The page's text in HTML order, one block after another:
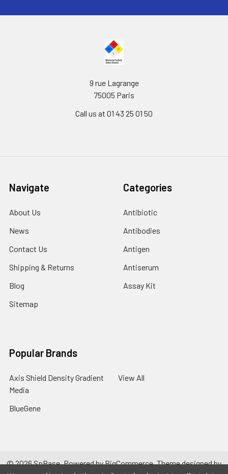
9 rue Lagrange
75005 Paris
Call us at 01 43 25 01 50
Navigate
About Us
News
Contact Us
Shipping & Returns
Blog
Sitemap
Categories
Antibiotic
Antibodies
Antigen
Antiserum
Assay Kit
Popular Brands
Axis Shield Density Gradient
Media
BlueGene
View All
©2026SpBase.Powered byBigCommerce. Theme designed by